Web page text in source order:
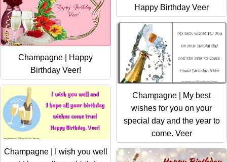
Happy Birthday Veer
Champagne | Happy
Birthday Veer!
Champagne | My best
wishes for you on your
special day and the year to
come. Veer
Champagne | I wish you well